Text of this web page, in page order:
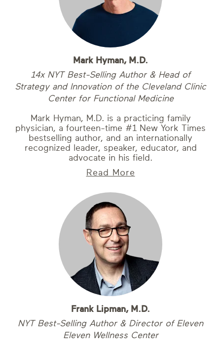
Mark Hyman, M.D.
14x NYT Best-Selling Author & Head of
Strategy and Innovation of the Cleveland Clinic
Center for Functional Medicine
Mark Hyman, M.D. is a practicing family
physician, a fourteen-time #1 New York Times
bestselling author, and an internationally
recognized leader, speaker, educator, and
advocate in his field.
Read More
Frank Lipman, M.D.
NYT Best-Selling Author & Director of Eleven
Eleven Wellness Center